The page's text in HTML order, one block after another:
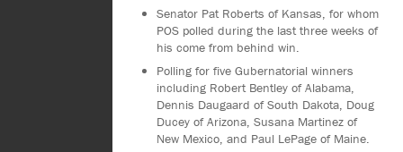
Senator Pat Roberts of Kansas, for whom
POS polled during the last three weeks of
his come from behind win.
Polling for five Gubernatorial winners
including Robert Bentley of Alabama,
Dennis Daugaard of South Dakota, Doug
Ducey of Arizona, Susana Martinez of
New Mexico, and Paul LePage of Maine.